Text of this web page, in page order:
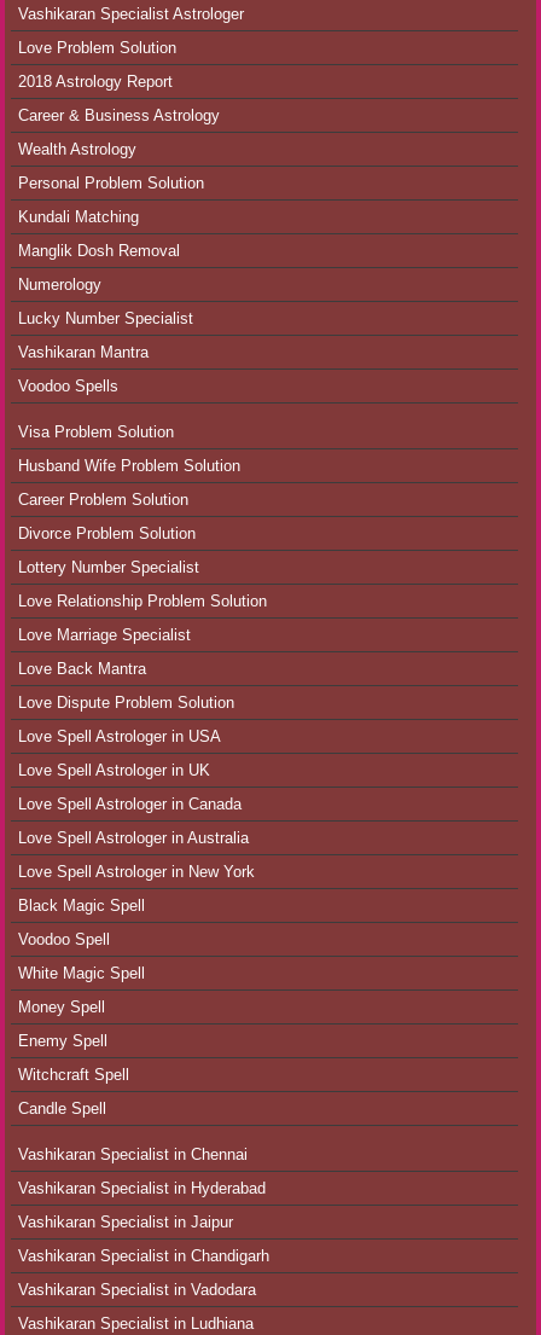
Vashikaran Specialist Astrologer
Love Problem Solution
2018 Astrology Report
Career & Business Astrology
Wealth Astrology
Personal Problem Solution
Kundali Matching
Manglik Dosh Removal
Numerology
Lucky Number Specialist
Vashikaran Mantra
Voodoo Spells
Visa Problem Solution
Husband Wife Problem Solution
Career Problem Solution
Divorce Problem Solution
Lottery Number Specialist
Love Relationship Problem Solution
Love Marriage Specialist
Love Back Mantra
Love Dispute Problem Solution
Love Spell Astrologer in USA
Love Spell Astrologer in UK
Love Spell Astrologer in Canada
Love Spell Astrologer in Australia
Love Spell Astrologer in New York
Black Magic Spell
Voodoo Spell
White Magic Spell
Money Spell
Enemy Spell
Witchcraft Spell
Candle Spell
Vashikaran Specialist in Chennai
Vashikaran Specialist in Hyderabad
Vashikaran Specialist in Jaipur
Vashikaran Specialist in Chandigarh
Vashikaran Specialist in Vadodara
Vashikaran Specialist in Ludhiana